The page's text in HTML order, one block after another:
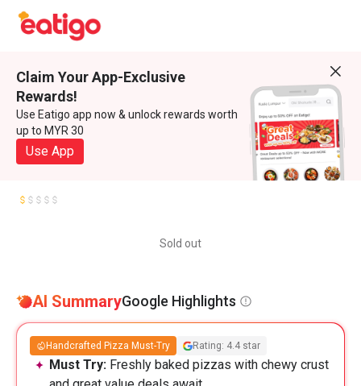
Claim Your App-Exclusive
Rewards!
Use Eatigo app now & unlock rewards worth
up to MYR 30
Use App
Sold out
AI SummaryGoogle Highlights
Handcrafted Pizza Must-Try Rating: 4.4 star
Must Try: Freshly baked pizzas with chewy crust